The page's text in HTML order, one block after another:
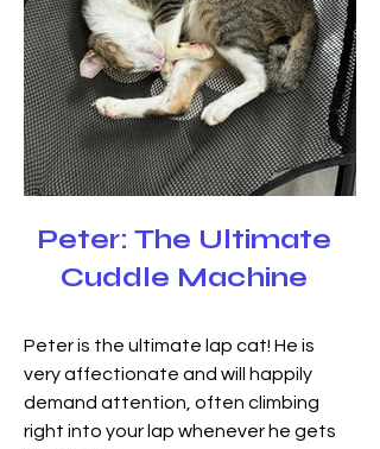
Peter: The Ultimate
Cuddle Machine
Peter is the ultimate lap cat! He is
very affectionate and will happily
demand attention, often climbing
right into your lap whenever he gets